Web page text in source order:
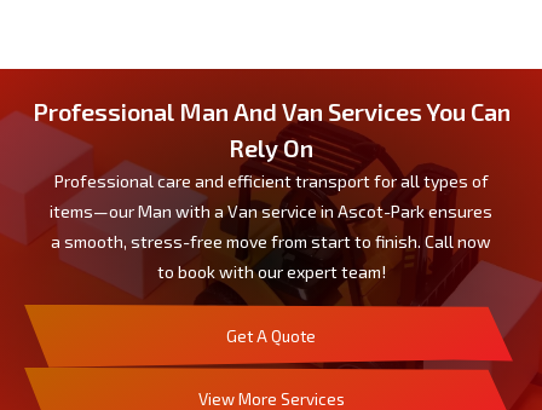
Professional Man And Van Services You Can
Rely On
Professional care and efficient transport for all types of
items—our Man with a Van service in Ascot-Park ensures
a smooth, stress-free move from start to finish. Call now
to book with our expert team!
Get A Quote
View More Services